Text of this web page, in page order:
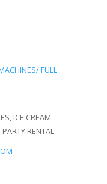
FULL
ICE CREAM
RENTAL